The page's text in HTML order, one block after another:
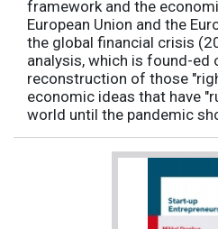
framework and the
European Union and the
the global financial crisis
analysis, which is found-ed
reconstruction of those
economic ideas that have
world until the pandemic